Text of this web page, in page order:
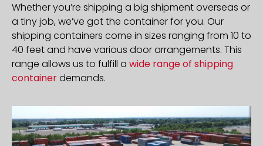
Whether you’re shipping a big shipment overseas or
a tiny job, we’ve got the container for you. Our
shipping containers come in sizes ranging from 10 to
40 feet and have various door arrangements. This
range allows us to fulfill a wide range of shipping
containerdemands.